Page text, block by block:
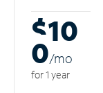
$10
0/mo
for 1 year